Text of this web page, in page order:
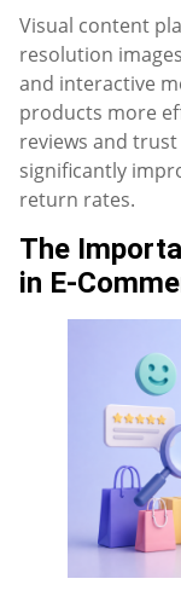
Visual content
resolution
and interactive
products more
reviews and
significantly
return rates.
The
in E-